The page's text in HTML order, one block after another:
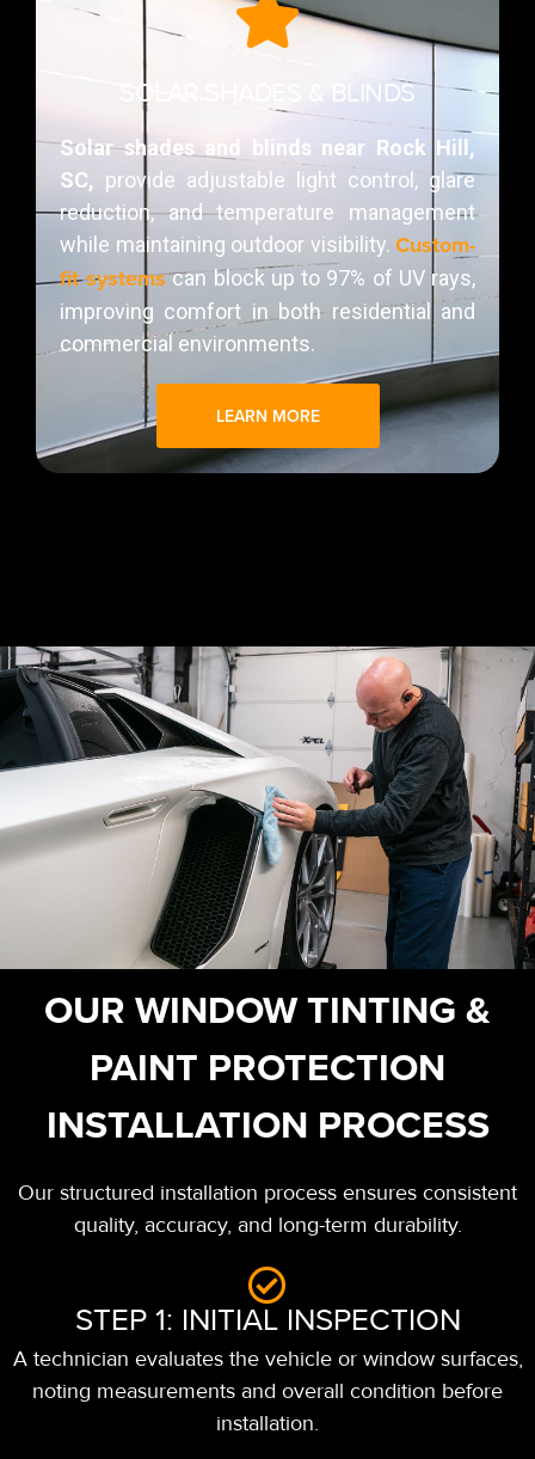
SOLAR SHADES & BLINDS
Solar shades and blinds near Rock Hill,
SC, provide adjustable light control, glare
reduction, and temperature management
while maintaining outdoor visibility. Custom-
fit systemscan block up to 97% of UV rays,
improving comfort in both residential and
commercial environments.
LEARN MORE
OUR WINDOW TINTING &
PAINT PROTECTION
INSTALLATION PROCESS
Our structured installation process ensures consistent
quality, accuracy, and long-term durability.
STEP 1: INITIAL INSPECTION
A technician evaluates the vehicle or window surfaces,
noting measurements and overall condition before
installation.